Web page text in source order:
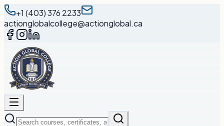
+1 (403) 376 2233
actionglobalcollege@actionglobal.ca